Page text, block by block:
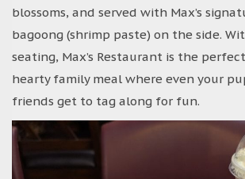
blossoms, and served with Max’s
bagoong (shrimp paste) on the side.
seating, Max’s Restaurant is the
hearty family meal where even your
friends get to tag along for fun.